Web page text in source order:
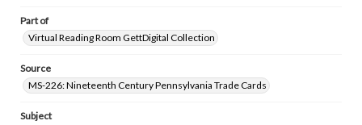
Part of
Virtual Reading Room GettDigital Collection
Source
MS-226: Nineteenth Century Pennsylvania Trade Cards
Subject